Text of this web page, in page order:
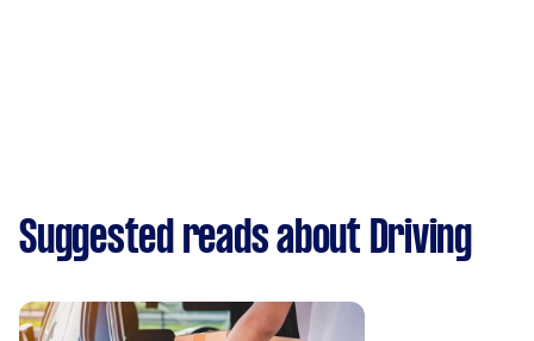
Suggested reads about Driving